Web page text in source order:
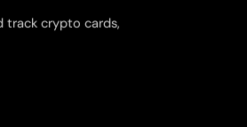
track crypto cards,